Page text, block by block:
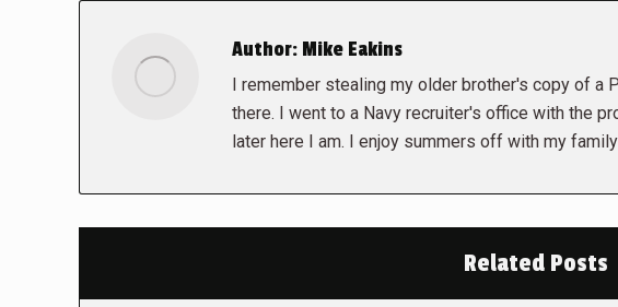
Author: Mike Eakins
I remember stealing my older brother's copy of a
there. I went to a Navy recruiter's office with the
later here I am. I enjoy summers off with my
Related Posts